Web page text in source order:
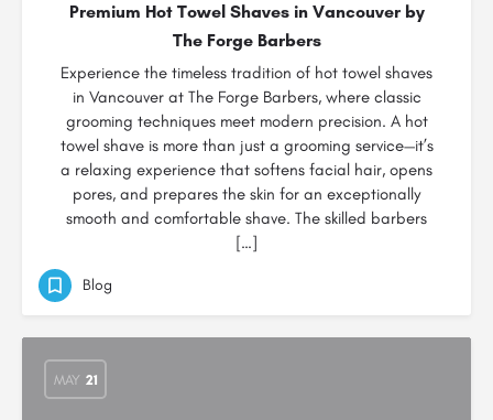
Premium Hot Towel Shaves in Vancouver by
The Forge Barbers
Experience the timeless tradition of hot towel shaves
in Vancouver at The Forge Barbers, where classic
grooming techniques meet modern precision. A hot
towel shave is more than just a grooming service—it’s
a relaxing experience that softens facial hair, opens
pores, and prepares the skin for an exceptionally
smooth and comfortable shave. The skilled barbers
[…]
Blog
MAY 21